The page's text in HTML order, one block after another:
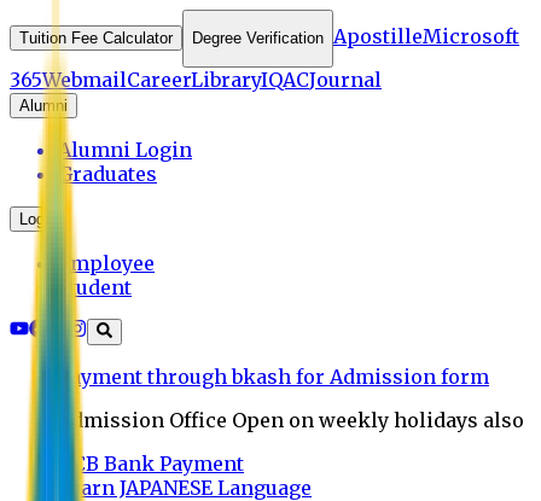
Tuition Fee Calculator Degree Verification ApostilleMicrosoft
365WebmailCareerLibraryIQACJournal
Alumni
Alumni Login
Graduates
Login
Employee
Student
Payment through bkash for Admission form
Admission Office Open on weekly holidays also
UCB Bank Payment
Learn JAPANESE Language